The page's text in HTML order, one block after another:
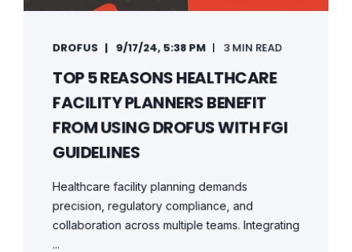
DROFUS 9/17/24, 5:38 PM 3 MIN READ
TOP 5 REASONS HEALTHCARE
FACILITY PLANNERS BENEFIT
FROM USING DROFUS WITH FGI
GUIDELINES
Healthcare facility planning demands
precision, regulatory compliance, and
collaboration across multiple teams. Integrating
...